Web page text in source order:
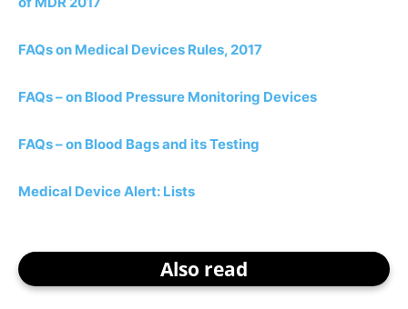
FAQs on Medical Devices Rules, 2017
FAQs – on Blood Pressure Monitoring Devices
FAQs – on Blood Bags and its Testing
Medical Device Alert: Lists
Also read